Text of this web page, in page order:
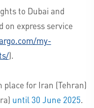
to Dubai and
on express service
my-
).
place for Iran (Tehran)
until 30 June 2025.